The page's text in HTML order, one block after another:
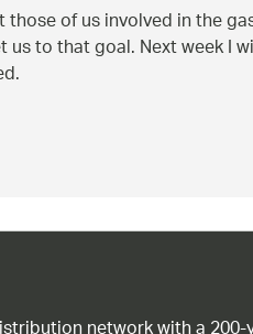
of us involved in the
to that goal. Next week I